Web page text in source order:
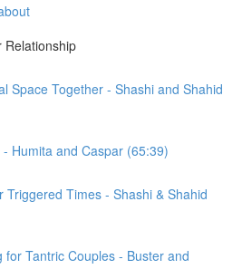
Relationship
Space Together - Shashi and Shahid
Humita and Caspar (65:39)
Triggered Times - Shashi & Shahid
for Tantric Couples - Buster and